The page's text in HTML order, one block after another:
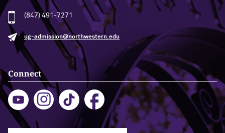
(847) 491-7271
ug-admission@northwestern.edu
Connect